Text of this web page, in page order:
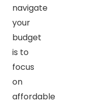
navigate
your
budget
is to
focus
on
affordable